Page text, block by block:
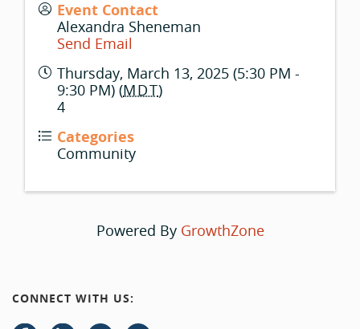
Event Contact
Alexandra Sheneman
Send Email
Thursday, March 13, 2025 (5:30 PM -
9:30 PM) (MDT)
4
Categories
Community
Powered By GrowthZone
CONNECT WITH US: